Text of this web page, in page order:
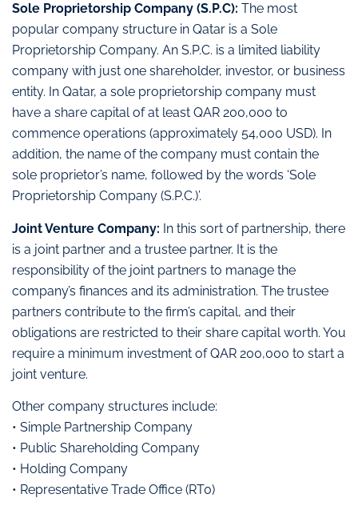
Sole Proprietorship Company (S.P.C): The most
popular company structure in Qatar is a Sole
Proprietorship Company. An S.P.C. is a limited liability
company with just one shareholder, investor, or business
entity. In Qatar, a sole proprietorship company must
have a share capital of at least QAR 200,000 to
commence operations (approximately 54,000 USD). In
addition, the name of the company must contain the
sole proprietor’s name, followed by the words ‘Sole
Proprietorship Company (S.P.C.)’.
Joint Venture Company: In this sort of partnership, there
is a joint partner and a trustee partner. It is the
responsibility of the joint partners to manage the
company’s finances and its administration. The trustee
partners contribute to the firm’s capital, and their
obligations are restricted to their share capital worth. You
require a minimum investment of QAR 200,000 to start a
joint venture.
Other company structures include:
• Simple Partnership Company
• Public Shareholding Company
• Holding Company
• Representative Trade Office (RT0)